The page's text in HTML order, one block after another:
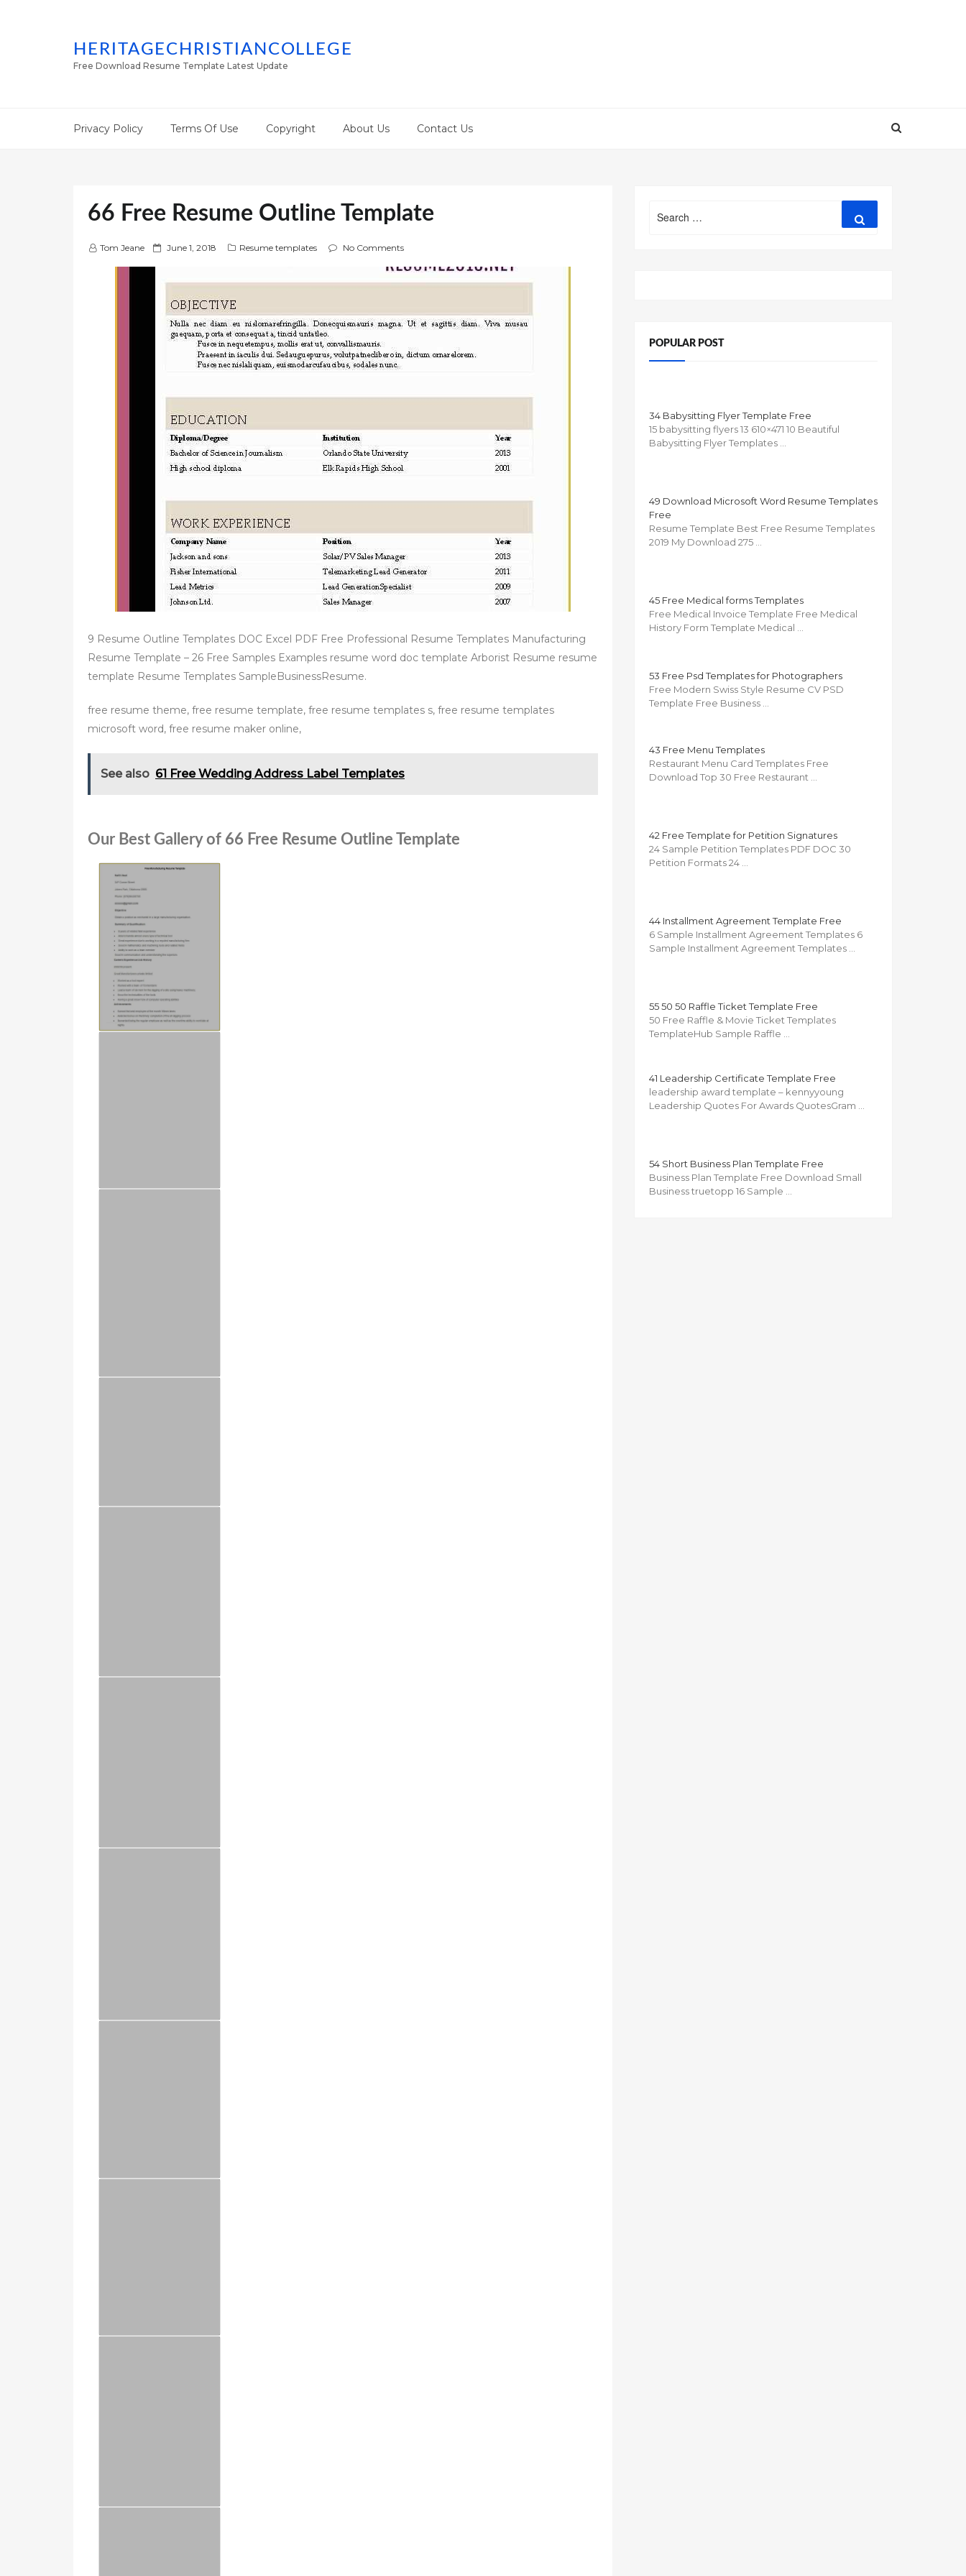
HERITAGECHRISTIANCOLLEGE
Free Download Resume Template Latest Update
Privacy Policy Terms Of Use Copyright About Us Contact Us
66 Free Resume Outline Template
Tom Jeane
P June 1, 2018 Resume templates No Comments
9 Resume Outline Templates DOC Excel PDF Free Professional Resume Templates Manufacturing
Resume Template – 26 Free Samples Examples resume word doc template Arborist Resume resume
template Resume Templates SampleBusinessResume.
free resume theme, free resume template, free resume templates s, free resume templates
microsoft word, free resume maker online,
See also 61 Free Wedding Address Label Templates
Our Best Gallery of 66 Free Resume Outline Template
for:
POPULAR POST
34 Babysitting Flyer Template Free
15 babysitting flyers 13 610×471 10 Beautiful
Babysitting Flyer Templates …
49 Download Microsoft Word Resume Templates
Free
Resume Template Best Free Resume Templates
2019 My Download 275 …
45 Free Medical forms Templates
Free Medical Invoice Template Free Medical
History Form Template Medical …
53 Free Psd Templates for Photographers
Free Modern Swiss Style Resume CV PSD
Template Free Business …
43 Free Menu Templates
Restaurant Menu Card Templates Free
Download Top 30 Free Restaurant …
42 Free Template for Petition Signatures
24 Sample Petition Templates PDF DOC 30
Petition Formats 24 …
44 Installment Agreement Template Free
6 Sample Installment Agreement Templates 6
Sample Installment Agreement Templates …
55 50 50 Raffle Ticket Template Free
50 Free Raffle & Movie Ticket Templates
TemplateHub Sample Raffle …
41 Leadership Certificate Template Free
leadership award template – kennyyoung
Leadership Quotes For Awards QuotesGram …
54 Short Business Plan Template Free
Business Plan Template Free Download Small
Business truetopp 16 Sample …